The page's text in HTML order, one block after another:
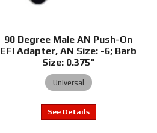
90 Degree Male AN Push-On
EFI Adapter, AN Size: -6; Barb
Size: 0.375"
Universal